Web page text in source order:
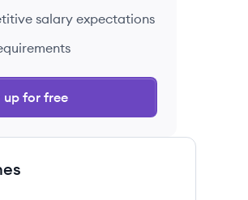
salary expectations
up for free